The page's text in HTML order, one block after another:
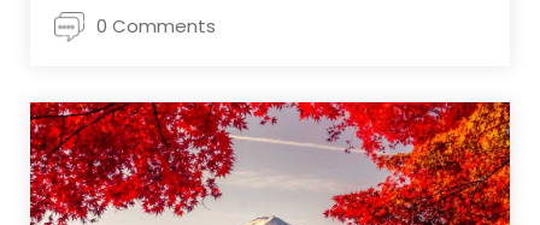
0 Comments